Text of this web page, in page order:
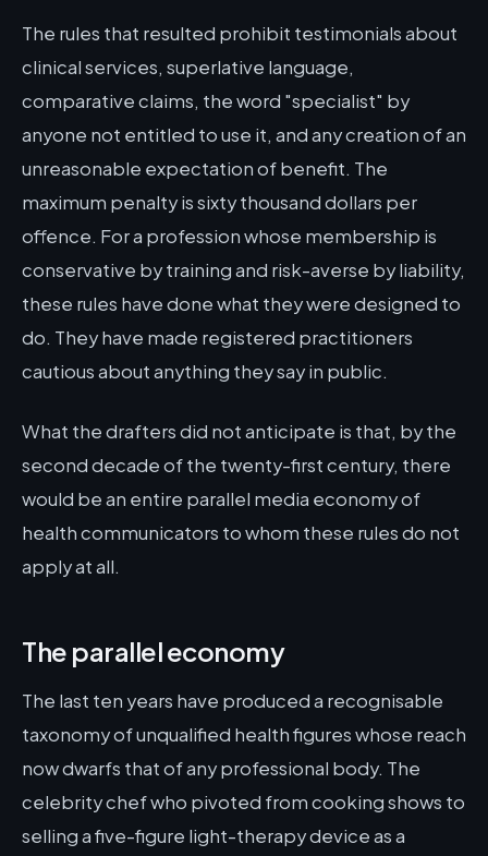
The rules that resulted prohibit testimonials about
clinical services, superlative language,
comparative claims, the word "specialist" by
anyone not entitled to use it, and any creation of an
unreasonable expectation of benefit. The
maximum penalty is sixty thousand dollars per
offence. For a profession whose membership is
conservative by training and risk-averse by liability,
these rules have done what they were designed to
do. They have made registered practitioners
cautious about anything they say in public.
What the drafters did not anticipate is that, by the
second decade of the twenty-first century, there
would be an entire parallel media economy of
health communicators to whom these rules do not
apply at all.
The parallel economy
The last ten years have produced a recognisable
taxonomy of unqualified health figures whose reach
now dwarfs that of any professional body. The
celebrity chef who pivoted from cooking shows to
selling a five-figure light-therapy device as a